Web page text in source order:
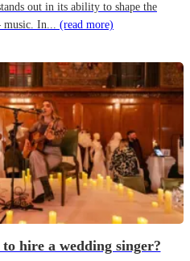
out in its ability to shape the
music. In... (read more)
hire a wedding singer?